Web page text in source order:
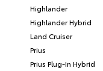
Highlander
Highlander Hybrid
Land Cruiser
Prius
Prius Plug-In Hybrid